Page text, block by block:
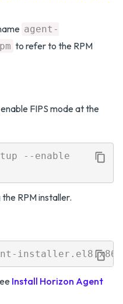
agent-
to refer to the RPM
FIPS mode at the
--enable
RPM installer.
Install Horizon Agent